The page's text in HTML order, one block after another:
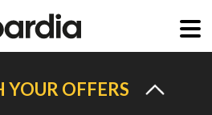
YOUR OFFERS